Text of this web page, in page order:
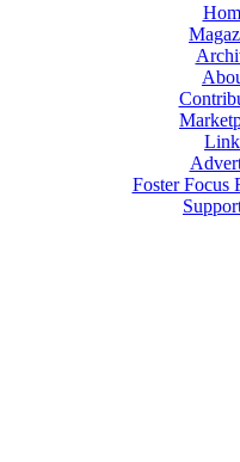
Foster Focus